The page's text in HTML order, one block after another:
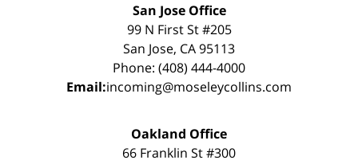
San Jose Office
99 N First St #205
San Jose, CA 95113
Phone: (408) 444-4000
Email:incoming@moseleycollins.com
Oakland Office
66 Franklin St #300